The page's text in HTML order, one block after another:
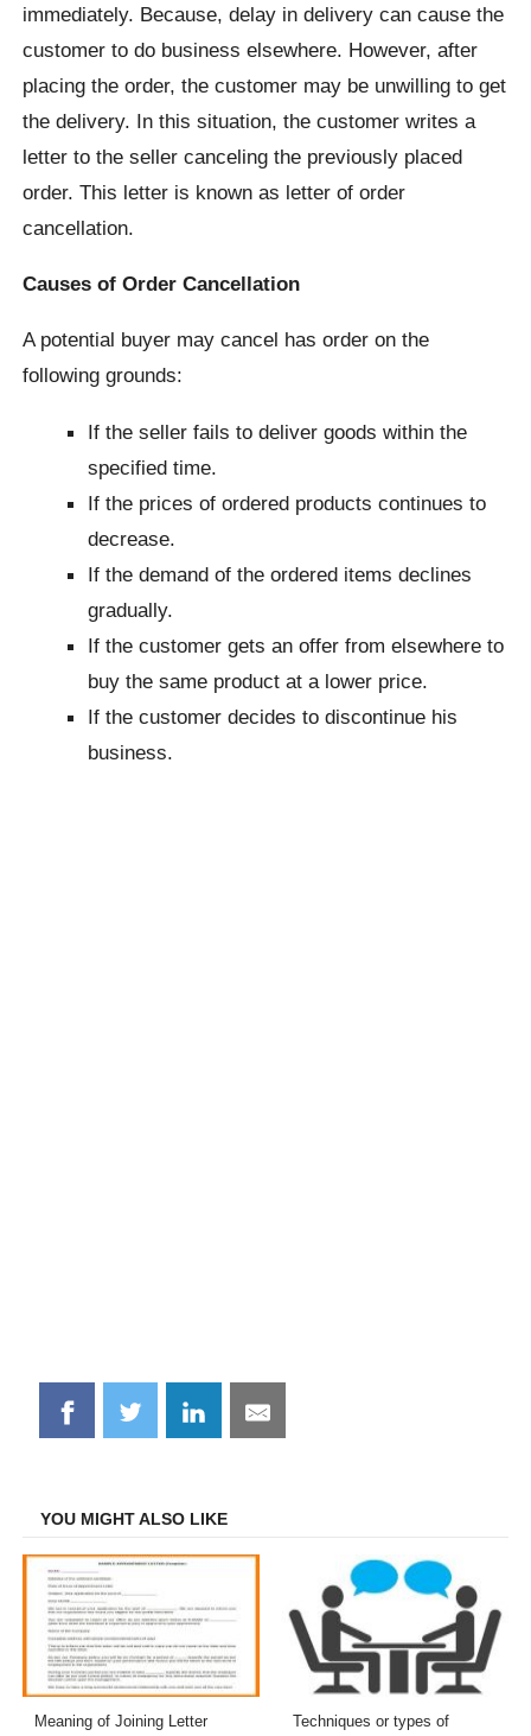
immediately. Because, delay in delivery can cause the
customer to do business elsewhere. However, after
placing the order, the customer may be unwilling to get
the delivery. In this situation, the customer writes a
letter to the seller canceling the previously placed
order. This letter is known as letter of order
cancellation.
Causes of Order Cancellation
A potential buyer may cancel has order on the
following grounds:
If the seller fails to deliver goods within the
specified time.
If the prices of ordered products continues to
decrease.
If the demand of the ordered items declines
gradually.
If the customer gets an offer from elsewhere to
buy the same product at a lower price.
If the customer decides to discontinue his
business.
Share
on
Share
on
Share
on
Share
on
YOU MIGHT ALSO LIKE
Meaning of Joining Letter
Techniques or types of